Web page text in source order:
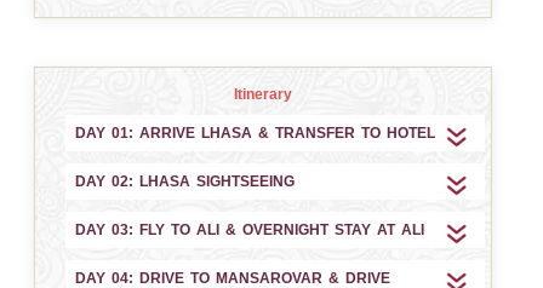
Itinerary
DAY 01: ARRIVE LHASA & TRANSFER TO HOTEL
DAY 02: LHASA SIGHTSEEING
DAY 03: FLY TO ALI & OVERNIGHT STAY AT ALI
DAY 04: DRIVE TO MANSAROVAR & DRIVE